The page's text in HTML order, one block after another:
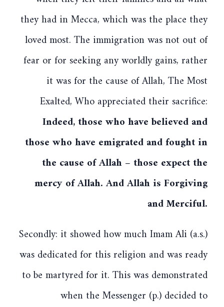
they had in Mecca, which was the place they
loved most. The immigration was not out of
fear or for seeking any worldly gains, rather
it was for the cause of Allah, The Most
Exalted, Who appreciated their sacrifice:
Indeed, those who have believed and
those who have emigrated and fought in
the cause of Allah – those expect the
mercy of Allah. And Allah is Forgiving
and Merciful.
Secondly: it showed how much Imam Ali (a.s.)
was dedicated for this religion and was ready
to be martyred for it. This was demonstrated
when the Messenger (p.) decided to